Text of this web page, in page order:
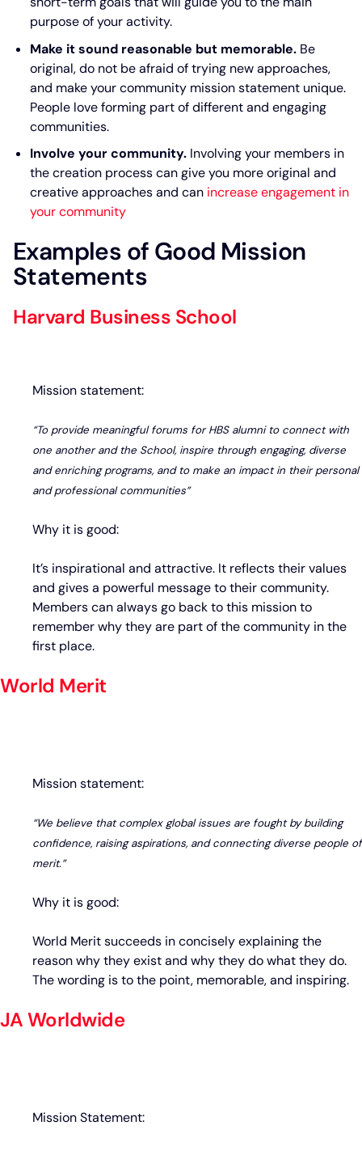
purpose of your activity.
Make it sound reasonable but memorable.Be
original, do not be afraid of trying new approaches,
and make your community mission statement unique.
People love forming part of different and engaging
communities.
Involve your community. Involving your members in
the creation process can give you more original and
creative approaches and can increase engagement in
your community
Examples of Good Mission
Statements
Harvard Business School
Mission statement:
“To provide meaningful forums for HBS alumni to connect with
one another and the School, inspire through engaging, diverse
and enriching programs, and to make an impact in their personal
and professional communities”
Why it is good:
It’s inspirational and attractive. It reflects their values
and gives a powerful message to their community.
Members can always go back to this mission to
remember why they are part of the community in the
first place.
World Merit
Mission statement:
“We believe that complex global issues are fought by building
confidence, raising aspirations, and connecting diverse people of
merit.”
Why it is good:
World Merit succeeds in concisely explaining the
reason why they exist and why they do what they do.
The wording is to the point, memorable, and inspiring.
JA Worldwide
Mission Statement: